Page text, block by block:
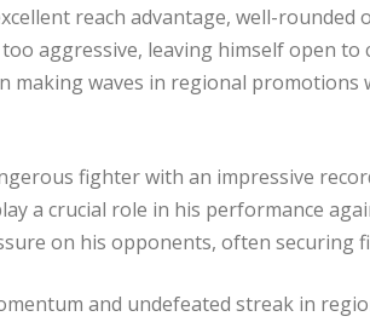
reach advantage, well-rounded
aggressive, leaving himself open to
making waves in regional
fighter with an impressive
a crucial role in his performance
on his opponents, often securing
and undefeated streak in